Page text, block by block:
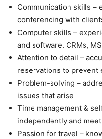
Communication skills –
conferencing with
Computer skills –
and software. CRMs,
Attention to detail –
reservations to prevent
Problem-solving –
issues that arise
Time management &
independently and
Passion for travel –